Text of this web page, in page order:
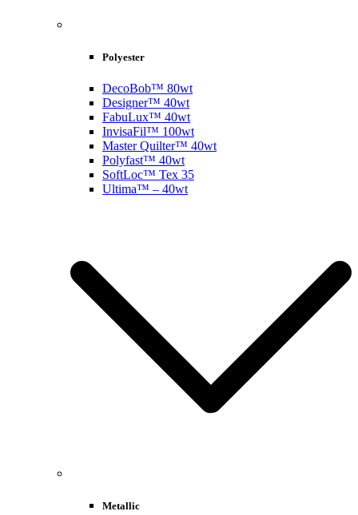
Polyester
DecoBob™ 80wt
Designer™ 40wt
FabuLux™ 40wt
InvisaFil™ 100wt
Master Quilter™ 40wt
Polyfast™ 40wt
SoftLoc™ Tex 35
Ultima™ – 40wt
Metallic